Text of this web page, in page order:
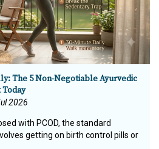
The 5 Non-Negotiable Ayurvedic
2026
with PCOD, the standard
getting on birth control pills or